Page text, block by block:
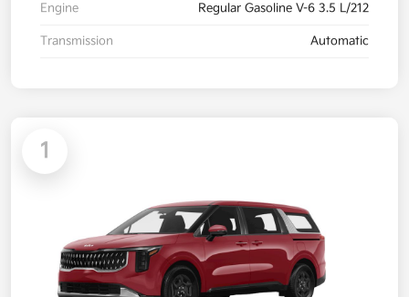
Engine Regular Gasoline V-6 3.5 L/212
Transmission Automatic
1